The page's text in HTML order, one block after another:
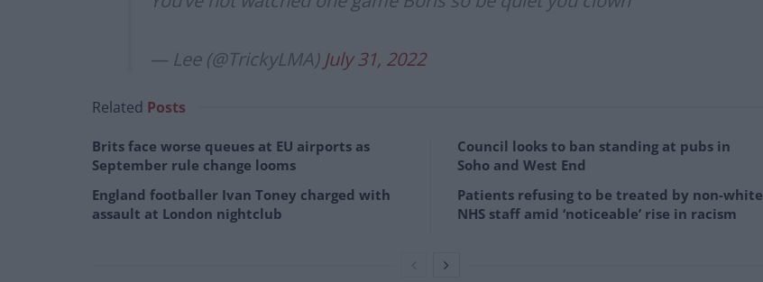
— Lee (@TrickyLMA) July 31, 2022
Related Posts
Brits face worse queues at EU airports as
September rule change looms
England footballer Ivan Toney charged with
assault at London nightclub
Council looks to ban standing at pubs in
Soho and West End
Patients refusing to be treated by non-white
NHS staff amid ‘noticeable’ rise in racism